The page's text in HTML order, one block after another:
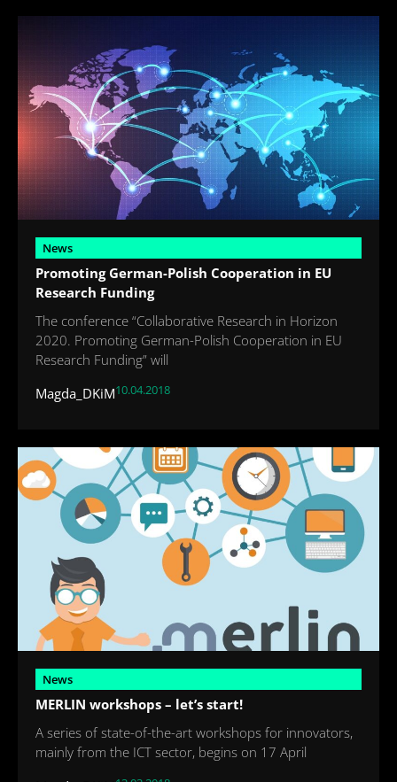
News
Promoting German-Polish Cooperation in EU
Research Funding
The conference “Collaborative Research in Horizon
2020. Promoting German-Polish Cooperation in EU
Research Funding” will
Magda_DKiM10.04.2018
News
MERLIN workshops – let’s start!
A series of state-of-the-art workshops for innovators,
mainly from the ICT sector, begins on 17 April